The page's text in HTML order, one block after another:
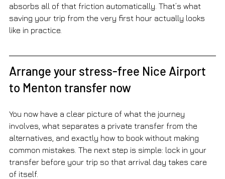
absorbs all of that friction automatically. That’s what
saving your trip from the very first hour actually looks
like in practice.
Arrange your stress-free Nice Airport
to Menton transfer now
You now have a clear picture of what the journey
involves, what separates a private transfer from the
alternatives, and exactly how to book without making
common mistakes. The next step is simple: lock in your
transfer before your trip so that arrival day takes care
of itself.